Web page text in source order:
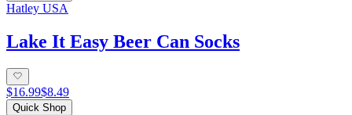
Hatley USA
Lake It Easy Beer Can Socks
$16.99$8.49
Quick Shop